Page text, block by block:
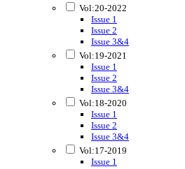
Vol:20-2022
Issue 1
Issue 2
Issue 3&4
Vol:19-2021
Issue 1
Issue 2
Issue 3&4
Vol:18-2020
Issue 1
Issue 2
Issue 3&4
Vol:17-2019
Issue 1